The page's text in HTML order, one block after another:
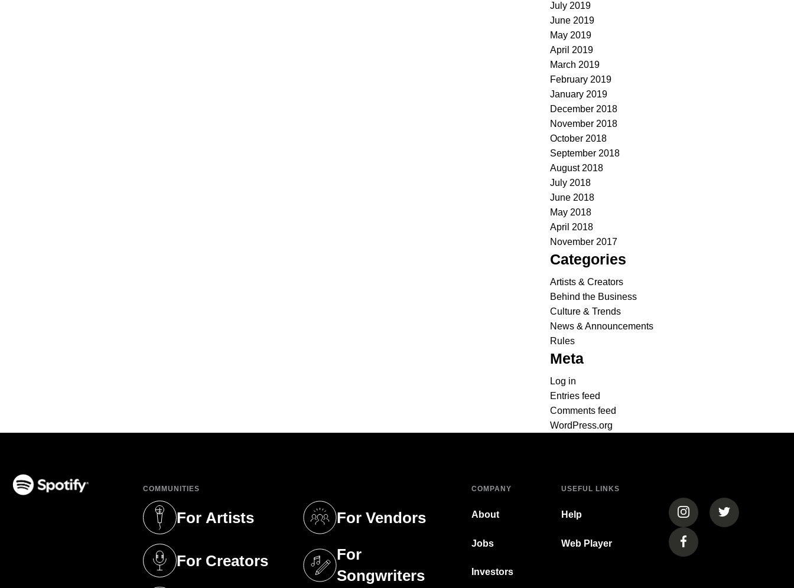
July 2019
June 2019
May 2019
April 2019
March 2019
February 2019
January 2019
December 2018
November 2018
October 2018
September 2018
August 2018
July 2018
June 2018
May 2018
April 2018
November 2017
Categories
Artists & Creators
Behind the Business
Culture & Trends
News & Announcements
Rules
Meta
Log in
Entries feed
Comments feed
WordPress.org
COMMUNITIES
For Artists
(opens in a new tab)
For Creators
(opens in a new tab)
For Vendors
(opens in a new tab)
For
Songwriters
(opens in a new tab)
COMPANY
About
Jobs
Investors
USEFUL LINKS
Help
Web Player
(opens in a new tab)
(opens in a
(opens in a new tab)